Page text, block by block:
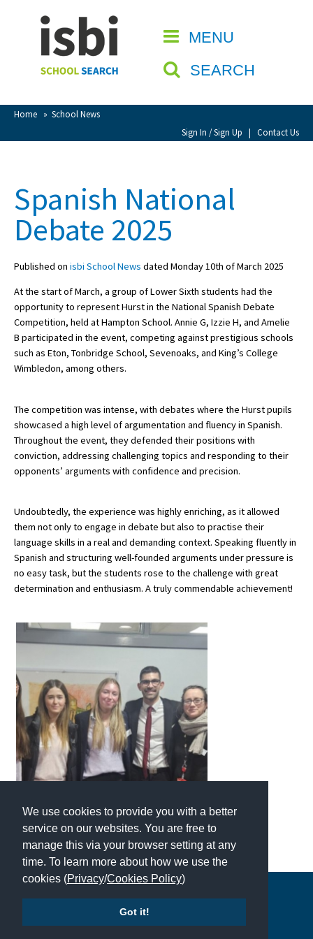
We use cookies to provide you with a better
service on our websites. You are free to
manage this via your browser setting at any
time. To learn more about how we use the
cookies (Privacy/Cookies Policy)
Got it!
MENU
SEARCH
Home » School News
Sign In / Sign Up | Contact Us
CLOSE
Home
About isbi
Contact Us
View Favourites
Sign Up
School Admin
About Schools & Colleges
Holiday Clubs
UK Best Private Schools
UK best Prep Schools
Best International Schools
Independent Schools for Military
Families
Green Schools
American International Schools
Advice and Specialist Areas
School News
School League Tables
School Venues and Facilities for Hire
School Vacancies
Choosing a Private School and more
Qualifications
Visiting Schools
Spanish National
Debate 2025
Published on isbi School News dated Monday 10th of March 2025
At the start of March, a group of Lower Sixth students had the
opportunity to represent Hurst in the National Spanish Debate
Competition, held at Hampton School. Annie G, Izzie H, and Amelie
B participated in the event, competing against prestigious schools
such as Eton, Tonbridge School, Sevenoaks, and King’s College
Wimbledon, among others.
The competition was intense, with debates where the Hurst pupils
showcased a high level of argumentation and fluency in Spanish.
Throughout the event, they defended their positions with
conviction, addressing challenging topics and responding to their
opponents’ arguments with confidence and precision.
Undoubtedly, the experience was highly enriching, as it allowed
them not only to engage in debate but also to practise their
language skills in a real and demanding context. Speaking fluently in
Spanish and structuring well-founded arguments under pressure is
no easy task, but the students rose to the challenge with great
determination and enthusiasm. A truly commendable achievement!